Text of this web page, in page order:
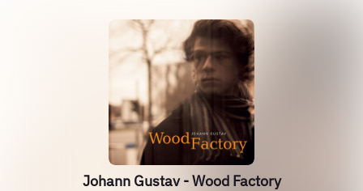
Johann Gustav - Wood Factory